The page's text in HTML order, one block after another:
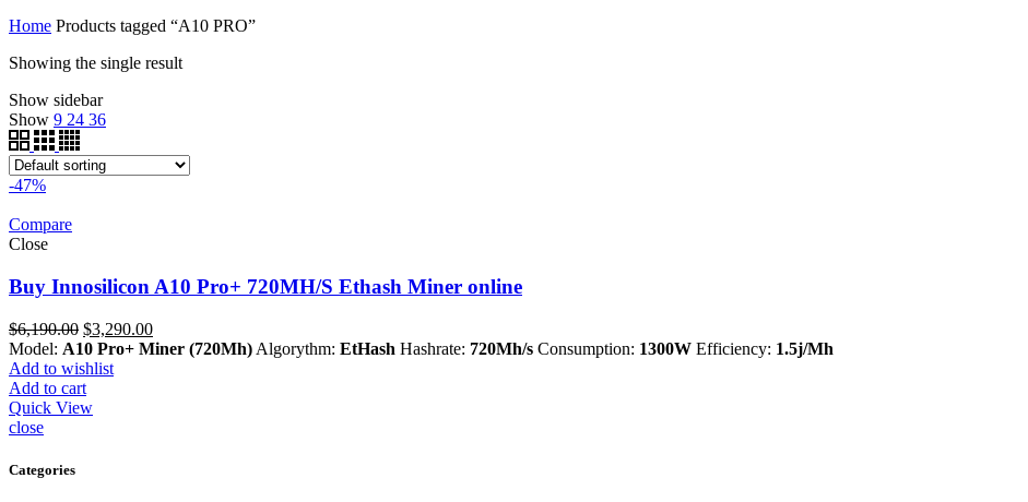
Home Products tagged “A10 PRO”
Showing the single result
Show sidebar
Show 9 24 36
-47%
Compare
Close
Buy Innosilicon A10 Pro+ 720MH/S Ethash Miner online
$6,190.00 Original
price
was:
$6,190.00.
$3,290.00Current
price
Model: A10 Pro+ Miner (720Mh) Algorythm: EtHash Hashrate: 720Mh/s Consumption: 1300W Efficiency: 1.5j/Mh
Add to wishlist
Add to cart
Quick View
close
Categories